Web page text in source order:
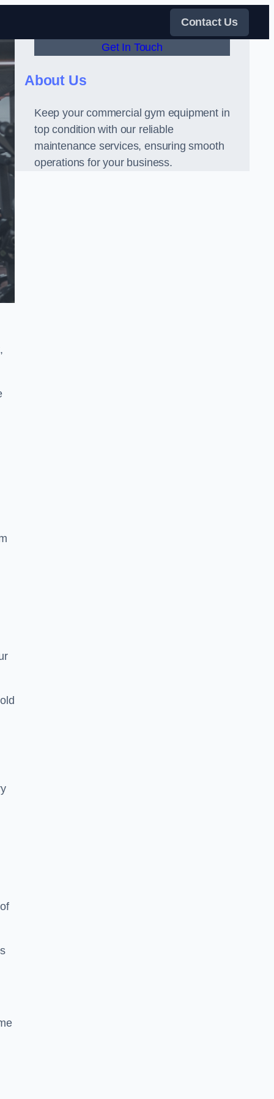
Contact Us
Get In Touch
About Us
Keep your commercial gym equipment in
top condition with our reliable
maintenance services, ensuring smooth
operations for your business.